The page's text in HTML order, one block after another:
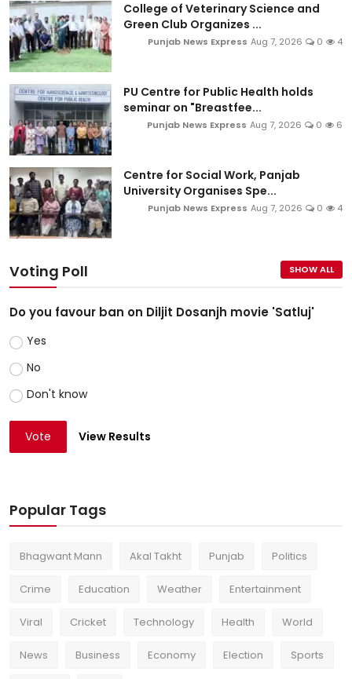
College of Veterinary Science and
Green Club Organizes ...
Punjab News Express Aug 7, 2026 0 4
PU Centre for Public Health holds
seminar on "Breastfee...
Punjab News Express Aug 7, 2026 0 6
Centre for Social Work, Panjab
University Organises Spe...
Punjab News Express Aug 7, 2026 0 4
Voting Poll SHOW ALL
Do you favour ban on Diljit Dosanjh movie 'Satluj'
Yes
No
Don't know
Vote View Results
Popular Tags
Bhagwant Mann Akal Takht Punjab Politics
Crime Education Weather Entertainment
Viral Cricket Technology Health World
News Business Economy Election Sports